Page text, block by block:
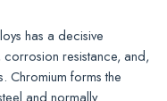
has a decisive
corrosion resistance, and,
Chromium forms the
and normally